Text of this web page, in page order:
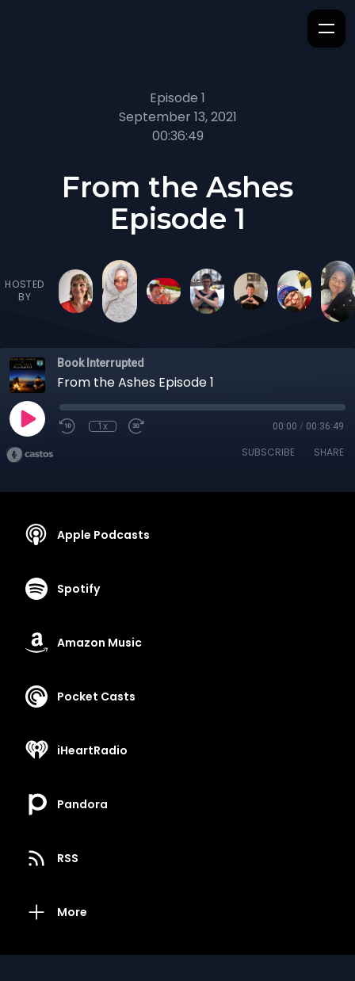
Episode 1
September 13, 2021
00:36:49
From the Ashes
Episode 1
HOSTED
BY
Book Interrupted
From the Ashes Episode 1
1x 00:00 / 00:36:49
SUBSCRIBE SHARE
Apple Podcasts
Spotify
Amazon Music
Pocket Casts
iHeartRadio
Pandora
RSS
More